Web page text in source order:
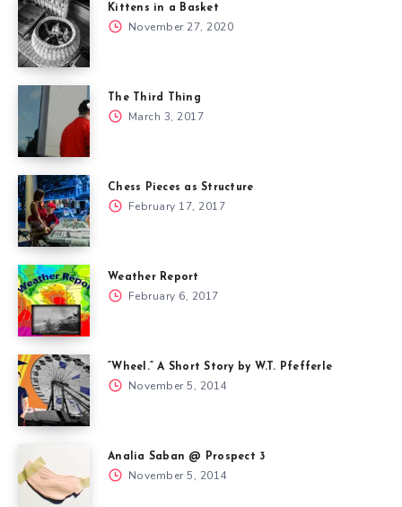
Kittens in a Basket
November 27, 2020
The Third Thing
March 3, 2017
Chess Pieces as Structure
February 17, 2017
Weather Report
February 6, 2017
“Wheel.” A Short Story by W.T. Pfefferle
November 5, 2014
Analia Saban @ Prospect 3
November 5, 2014